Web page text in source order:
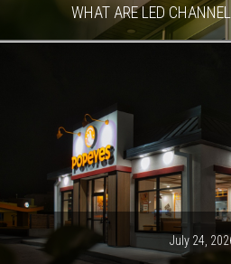
WHAT ARE LED
July 24,